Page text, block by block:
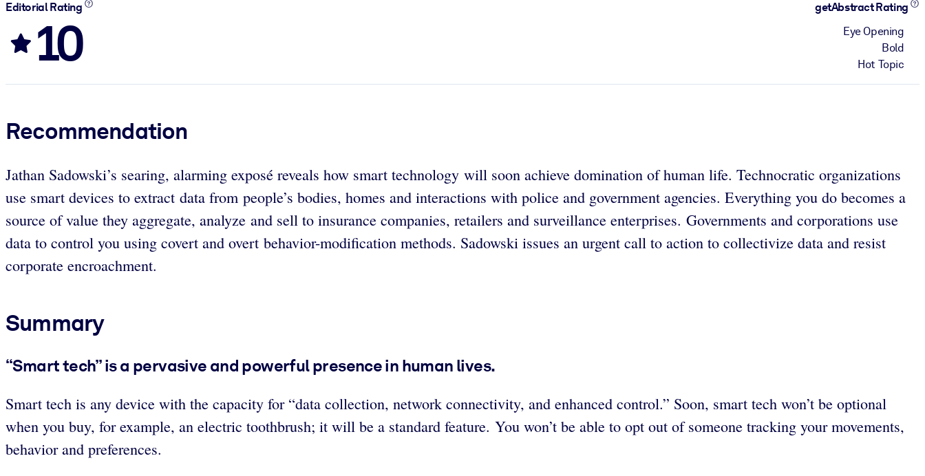
Editorial Rating
10
getAbstract Rating
Eye Opening
Bold
Hot Topic
Recommendation
Jathan Sadowski’s searing, alarming exposé reveals how smart technology will soon achieve domination of human life. Technocratic organizations
use smart devices to extract data from people’s bodies, homes and interactions with police and government agencies. Everything you do becomes a
source of value they aggregate, analyze and sell to insurance companies, retailers and surveillance enterprises. Governments and corporations use
data to control you using covert and overt behavior-modification methods. Sadowski issues an urgent call to action to collectivize data and resist
corporate encroachment.
Summary
“Smart tech” is a pervasive and powerful presence in human lives.
Smart tech is any device with the capacity for “data collection, network connectivity, and enhanced control.” Soon, smart tech won’t be optional
when you buy, for example, an electric toothbrush; it will be a standard feature. You won’t be able to opt out of someone tracking your movements,
behavior and preferences.